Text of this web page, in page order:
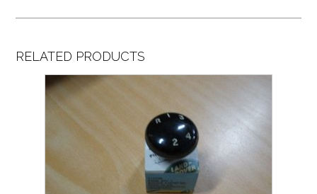
RELATED PRODUCTS